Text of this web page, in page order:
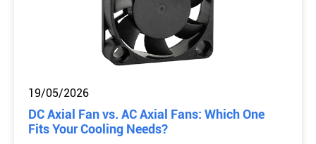
19/05/2026
DC Axial Fan vs. AC Axial Fans: Which One
Fits Your Cooling Needs?